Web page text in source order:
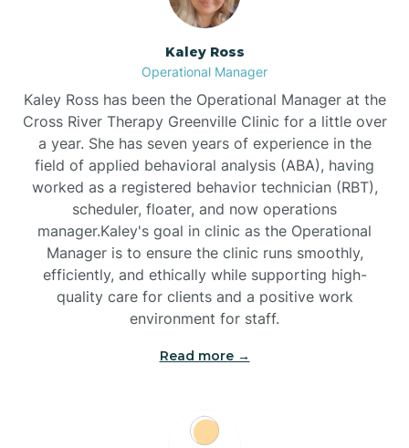
Biltmore Forest
Black Creek
Black Mountain
Bladenboro
Blowing Rock
Boardman
Kaley Ross
Operational Manager
Kaley Ross has been the Operational Manager at the
Cross River Therapy Greenville Clinic for a little over
a year. She has seven years of experience in the
field of applied behavioral analysis (ABA), having
worked as a registered behavior technician (RBT),
scheduler, floater, and now operations
manager.Kaley's goal in clinic as the Operational
Manager is to ensure the clinic runs smoothly,
efficiently, and ethically while supporting high-
quality care for clients and a positive work
environment for staff.‍
Read more →